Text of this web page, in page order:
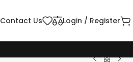
Contact Us Login / Register